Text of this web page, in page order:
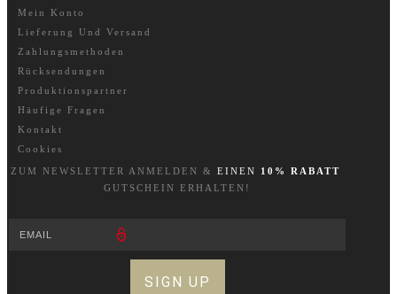
Mein Konto
Lieferung Und Versand
Zahlungsmethoden
Rücksendungen
Produktionspartner
Häufige Fragen
Kontakt
Cookies
ZUM NEWSLETTER A NM ELDEN & EINEN
10% RABATT
GUTSCHEIN ERHALTEN!
SIGN UP